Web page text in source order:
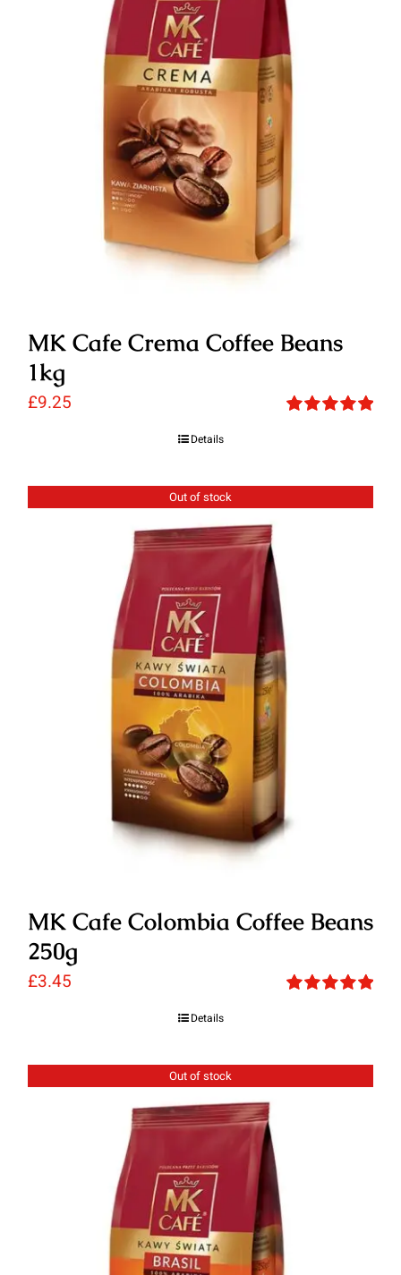
MK Cafe Crema Coffee Beans
1kg
£9.25
Details
Out of stock
MK Cafe Colombia Coffee Beans
250g
£3.45
Details
Out of stock